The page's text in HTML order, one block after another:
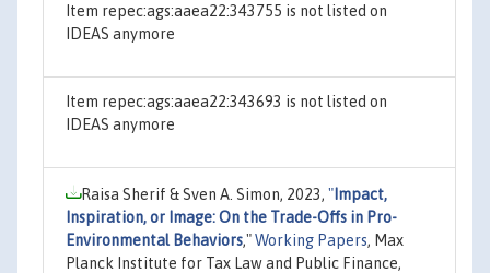
Item repec:ags:aaea22:343755 is not listed on
IDEAS anymore
Item repec:ags:aaea22:343693 is not listed on
IDEAS anymore
Raisa Sherif & Sven A. Simon, 2023, " Impact,
Inspiration, or Image: On the Trade-Offs in Pro-
Environmental Behaviors,"Working Papers, Max
Planck Institute for Tax Law and Public Finance,